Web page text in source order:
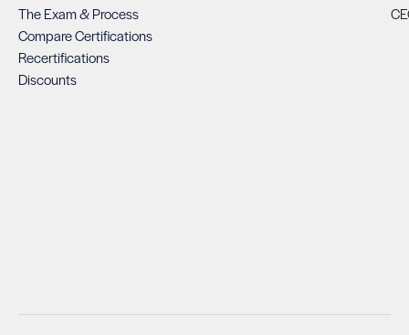
The Exam & Process
Compare Certifications
Recertifications
Discounts